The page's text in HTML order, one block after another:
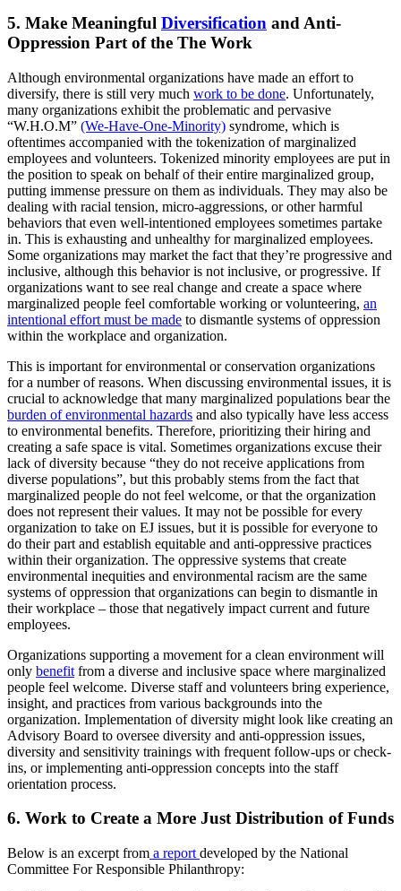
5. Make Meaningful Diversification and Anti-
Oppression Part of the The Work
Although environmental organizations have made an effort to
diversify, there is still very much work to be done. Unfortunately,
many organizations exhibit the problematic and pervasive
“W.H.O.M” (We-Have-One-Minority) syndrome, which is
oftentimes accompanied with the tokenization of marginalized
employees and volunteers. Tokenized minority employees are put in
the position to speak on behalf of their entire marginalized group,
putting immense pressure on them as individuals. They may also be
dealing with racial tension, micro-aggressions, or other harmful
behaviors that even well-intentioned employees sometimes partake
in. This is exhausting and unhealthy for marginalized employees.
Some organizations may market the fact that they’re progressive and
inclusive, although this behavior is not inclusive, or progressive. If
organizations want to see real change and create a space where
marginalized people feel comfortable working or volunteering, an
intentional effort must be made to dismantle systems of oppression
within the workplace and organization.
This is important for environmental or conservation organizations
for a number of reasons. When discussing environmental issues, it is
crucial to acknowledge that many marginalized populations bear the
burden of environmental hazards and also typically have less access
to environmental benefits. Therefore, prioritizing their hiring and
creating a safe space is vital. Sometimes organizations excuse their
lack of diversity because “they do not receive applications from
diverse populations”, but this probably stems from the fact that
marginalized people do not feel welcome, or that the organization
does not represent their values. It may not be possible for every
organization to take on EJ issues, but it is possible for everyone to
do their part and establish equitable and anti-oppressive practices
within their organization. The oppressive systems that create
environmental inequities and environmental racism are the same
systems of oppression that organizations can begin to dismantle in
their workplace – those that negatively impact current and future
employees.
Organizations supporting a movement for a clean environment will
only benefit from a diverse and inclusive space where marginalized
people feel welcome. Diverse staff and volunteers bring experience,
insight, and practices from various backgrounds into the
organization. Implementation of diversity might look like creating an
Advisory Board to oversee diversity and anti-oppression issues,
diversity and sensitivity trainings with frequent follow-ups or check-
ins, or implementing anti-oppression concepts into the staff
orientation process.
6. Work to Create a More Just Distribution of Funds
Below is an excerpt from a report developed by the National
Committee For Responsible Philanthropy: